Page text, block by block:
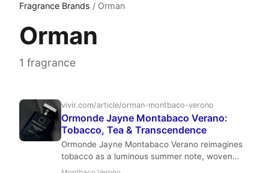
Fragrance Brands / Orman
Orman
1 fragrance
vivir.com/article/orman-montbaco-verono
Ormonde Jayne Montabaco Verano:
Tobacco, Tea & Transcendence
Ormonde Jayne Montabaco Verano reimagines
tobacco as a luminous summer note, woven
with tea, grapefruit, and suede. Geza Schoen